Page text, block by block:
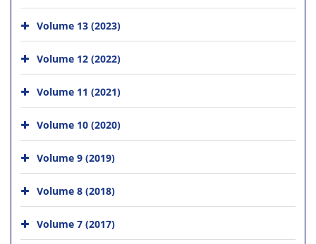
Volume 13 (2023)
Volume 12 (2022)
Volume 11 (2021)
Volume 10 (2020)
Volume 9 (2019)
Volume 8 (2018)
Volume 7 (2017)